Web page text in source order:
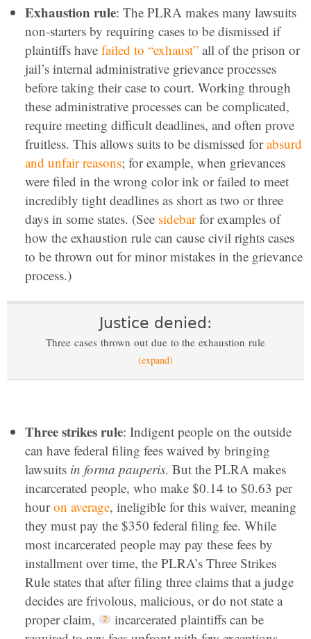
Exhaustion rule: The PLRA makes many lawsuits
non-starters by requiring cases to be dismissed if
plaintiffs have failed to “exhaust” all of the prison or
jail’s internal administrative grievance processes
before taking their case to court. Working through
these administrative processes can be complicated,
require meeting difficult deadlines, and often prove
fruitless. This allows suits to be dismissed forabsurd
and unfair reasons; for example, when grievances
were filed in the wrong color ink or failed to meet
incredibly tight deadlines as short as two or three
days in some states. (See sidebarfor examples of
how the exhaustion rule can cause civil rights cases
to be thrown out for minor mistakes in the grievance
process.)
Justice denied:
Three cases thrown out due to the exhaustion rule
(expand)
Three strikes rule: Indigent people on the outside
can have federal filing fees waived by bringing
lawsuits in forma pauperis. But the PLRA makes
incarcerated people, who make $0.14 to $0.63 per
houron average, ineligible for this waiver, meaning
they must pay the $350 federal filing fee. While
most incarcerated people may pay these fees by
installment over time, the PLRA’s Three Strikes
Rule states that after filing three claims that a judge
decides are frivolous, malicious, or do not state a
proper claim,
incarcerated plaintiffs can be